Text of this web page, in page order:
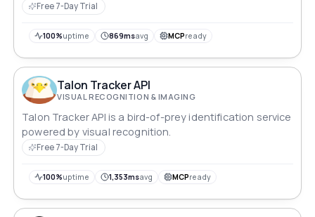
Free 7-Day Trial
100%uptime 869msavg MCPready
Talon Tracker API
VISUAL RECOGNITION & IMAGING
Talon Tracker API is a bird-of-prey identification service
powered by visual recognition.
Free 7-Day Trial
100%uptime 1,353msavg MCPready